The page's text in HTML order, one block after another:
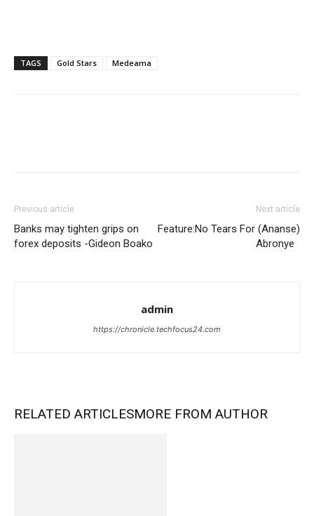
TAGS Gold Stars Medeama
Previous article
Banks may tighten grips on
forex deposits -Gideon Boako
Next article
Feature:No Tears For (Ananse)
Abronye
admin
https://chronicle.techfocus24.com
RELATED ARTICLESMORE FROM AUTHOR